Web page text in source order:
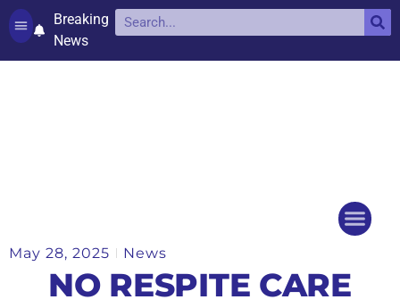
Breaking
News
May 28, 2025 News
NO RESPITE CARE